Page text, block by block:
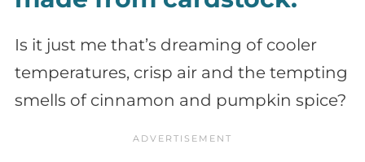
Is it just me that’s dreaming of cooler
temperatures, crisp air and the tempting
smells of cinnamon and pumpkin spice?